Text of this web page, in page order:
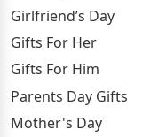
Girlfriend’s Day
Gifts For Her
Gifts For Him
Parents Day Gifts
Mother's Day